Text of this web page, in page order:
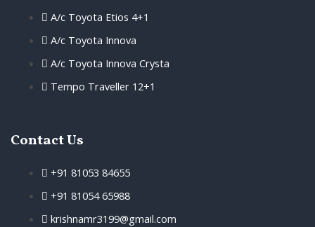
A/c Toyota Etios 4+1
A/c Toyota Innova
A/c Toyota Innova Crysta
Tempo Traveller 12+1
Contact Us
+91 81053 84655
+91 81054 65988
krishnamr3199@gmail.com